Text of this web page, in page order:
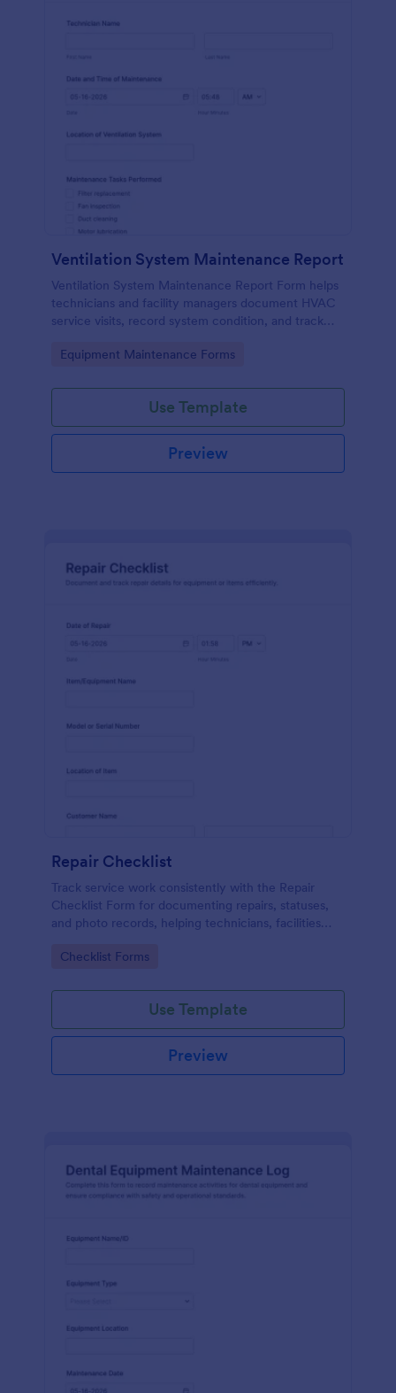
Ventilation System Maintenance Report
Ventilation System Maintenance Report Form helps
technicians and facility managers document HVAC
service visits, record system condition, and track
Go to Category:
Equipment Maintenance Forms
Use Template
Preview
Repair Checklist
Track service work consistently with the Repair
Checklist Form for documenting repairs, statuses,
and photo records, helping technicians, facilities
and follow-ups in Jotform.
Go to Category:
Checklist Forms
Use Template
Preview